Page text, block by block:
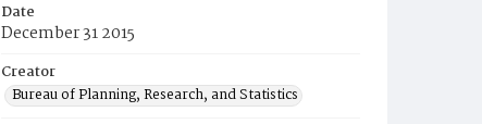
Date
December 31 2015
Creator
Bureau of Planning, Research, and Statistics